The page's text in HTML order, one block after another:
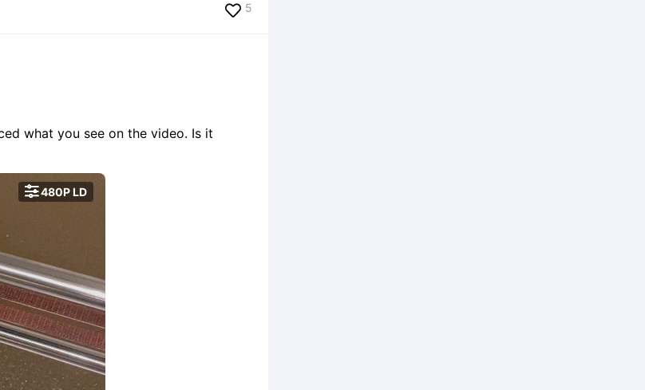
5
what you see on the video. Is it
480P LD